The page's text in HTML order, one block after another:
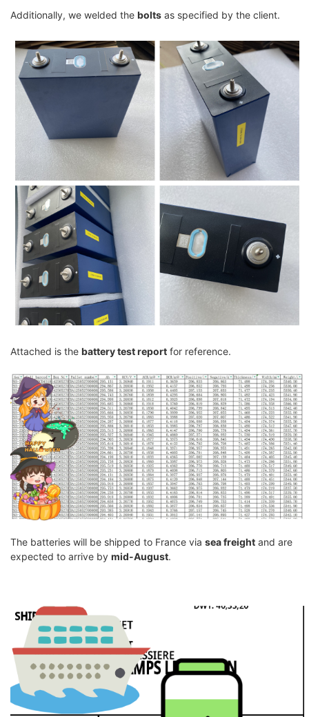
Additionally, we welded the bolts as specified by the client.
Attached is the battery test report for reference.
The batteries will be shipped to France via sea freight and are
expected to arrive by mid-August.